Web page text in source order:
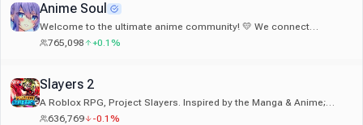
Anime Soul
Welcome to the ultimate anime community! 💛 We connect
750,000+ fans across Discord. If you love anime, hop in and say hi! ✨
765,098 +0.1%
Slayers 2
A Roblox RPG, Project Slayers. Inspired by the Manga & Anime;
Demon Slayer
636,769 -0.1%